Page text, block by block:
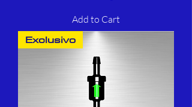
Add to Cart
Exclusivo